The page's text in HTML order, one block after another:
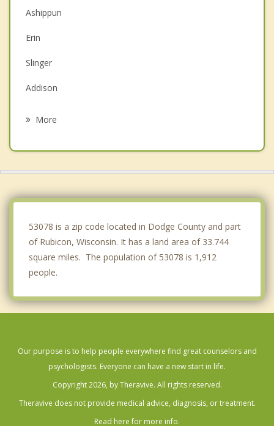
Ashippun
Erin
Slinger
Addison
More
53078 is a zip code located in Dodge County and part
of Rubicon, Wisconsin. It has a land area of 33.744
square miles. The population of 53078 is 1,912
people.
Our purpose is to help people everywhere find great counselors and
psychologists. Everyone can have a new start in life.
Copyright 2026, by Theravive. All rights reserved.
Theravive does not provide medical advice, diagnosis, or treatment.
Read here for more info.